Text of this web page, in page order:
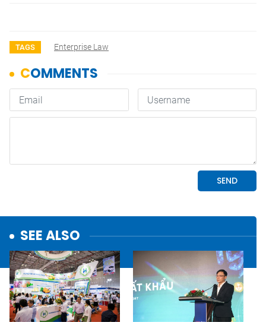
TAGS Enterprise Law
SEE ALSO